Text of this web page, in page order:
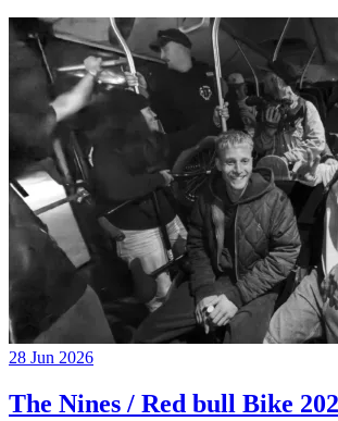
28 Jun 2026
The Nines / Red bull Bike